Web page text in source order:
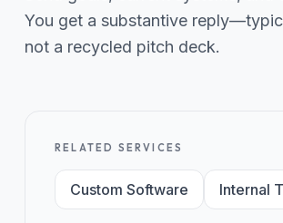
You get a substantive
not a recycled pitch deck.
RELATED SERVICES
Custom Software Internal